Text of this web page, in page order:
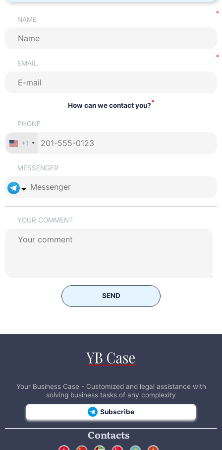
NAME
EMAIL
How can we contact you?*
PHONE
+1
MESSENGER
YOUR COMMENT
SEND
Your Business Case - Customized and legal assistance with
solving business tasks of any complexity
Subscribe
Contacts